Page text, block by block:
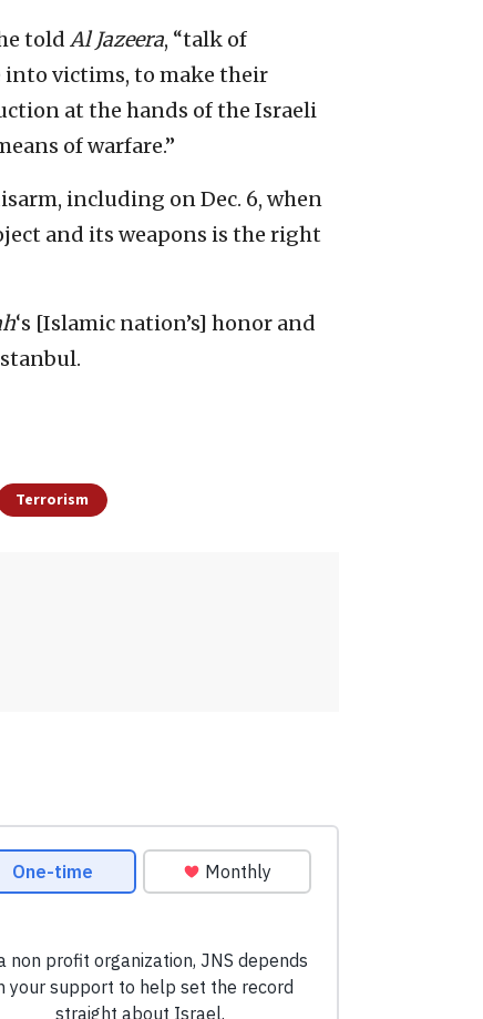
told Al Jazeera, “talk of
victims, to make their
at the hands of the Israeli
of warfare.”
including on Dec. 6, when
and its weapons is the right
‘s [Islamic nation’s] honor and
Terrorism